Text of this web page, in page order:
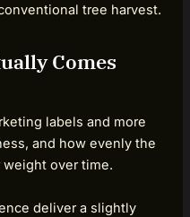
tree harvest.
Comes
labels and more
and how evenly the
over time.
deliver a slightly